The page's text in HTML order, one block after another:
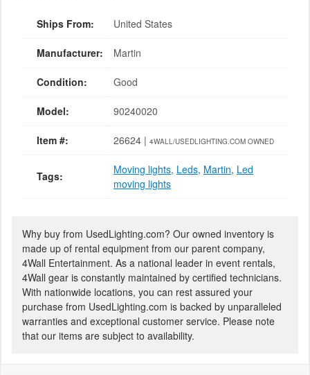
Ships From: United States
Manufacturer: Martin
Condition: Good
Model: 90240020
Item #: 26624 | 4WALL/USEDLIGHTING.COM OWNED
Tags: Moving lights, Leds, Martin, Led
moving lights
Why buy from UsedLighting.com? Our owned inventory is
made up of rental equipment from our parent company,
4Wall Entertainment. As a national leader in event rentals,
4Wall gear is constantly maintained by certified technicians.
With nationwide locations, you can rest assured your
purchase from UsedLighting.com is backed by unparalleled
warranties and exceptional customer service. Please note
that our items are subject to availability.